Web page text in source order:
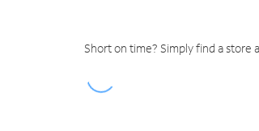
Short on time? Simply find a